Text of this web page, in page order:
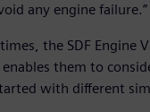
any engine failure.”
the SDF Engine
them to
with different